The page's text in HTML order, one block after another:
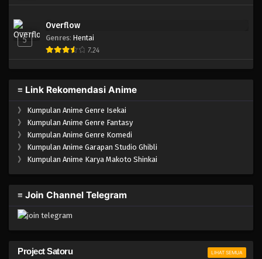
5
Overflow
Genres: Hentai
7.24
≡ Link Rekomendasi Anime
》 Kumpulan Anime Genre Isekai
》 Kumpulan Anime Genre Fantasy
》 Kumpulan Anime Genre Komedi
》 Kumpulan Anime Garapan Studio Ghibli
》 Kumpulan Anime Karya Makoto Shinkai
≡ Join Channel Telegram
Project Satoru LIHAT SEMUA